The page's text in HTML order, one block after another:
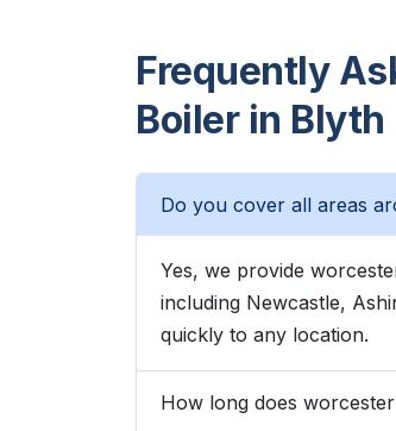
Frequently
Boiler in Blyth
Do you cover all areas
Yes, we provide
including Newcastle,
quickly to any location.
How long does